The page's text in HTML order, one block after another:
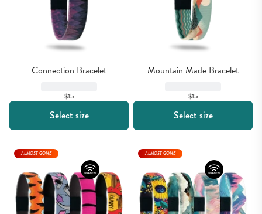
Connection Bracelet
$15
Select size
Mountain Made Bracelet
$15
Select size
ALMOST GONE ALMOST GONE